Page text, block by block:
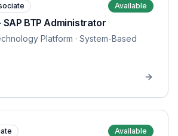
Available
BTP Administrator
Platform · System-Based
Available